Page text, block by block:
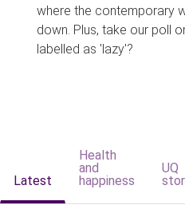
where the contemporary
down. Plus, take our poll
labelled as 'lazy'?
Latest
Health
and
happiness
UQ